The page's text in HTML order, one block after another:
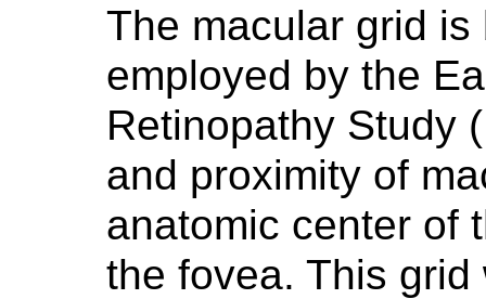
The macular grid
employed by the
Retinopathy Study
and proximity of
anatomic center of
the fovea. This